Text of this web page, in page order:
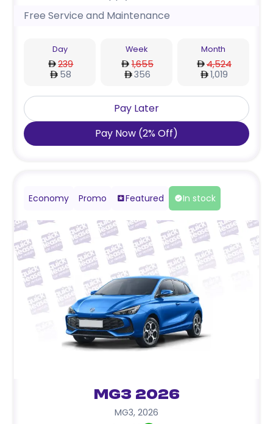
Free Service and Maintenance
Day
239
58
Week
1,655
356
Month
4,524
1,019
Pay Later
Pay Now (2% Off)
Economy Promo Featured In stock
MG3 2026
MG3, 2026